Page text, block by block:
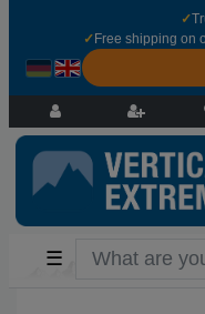
✓
✓ Free shipping on
☰